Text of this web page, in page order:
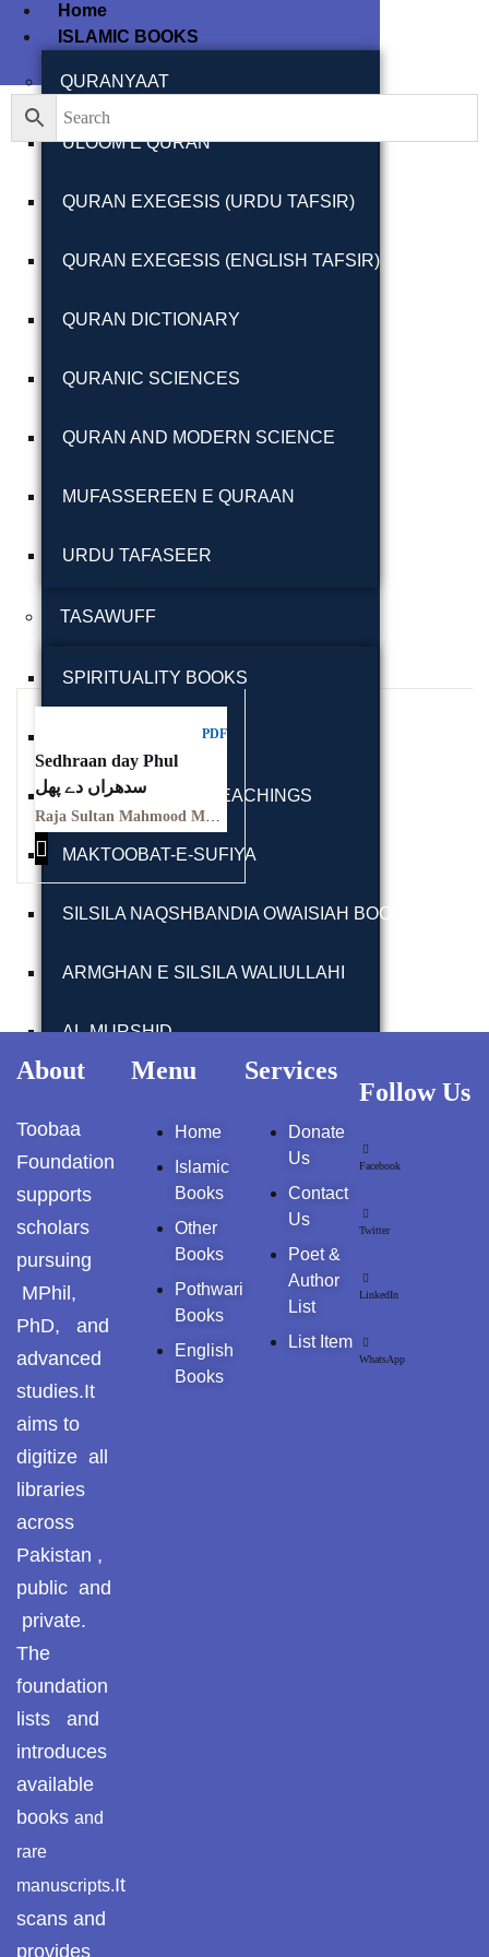
Home
ISLAMIC BOOKS
QURANYAAT
ULOOM E QURAN
QURAN EXEGESIS (URDU TAFSIR)
QURAN EXEGESIS (ENGLISH TAFSIR)
QURAN DICTIONARY
QURANIC SCIENCES
QURAN AND MODERN SCIENCE
MUFASSEREEN E QURAAN
URDU TAFASEER
TASAWUFF
SPIRITUALITY BOOKS
SUFI BIOGRAPHY
SUFI LETTERS & TEACHINGS
MAKTOOBAT-E-SUFIYA
SILSILA NAQSHBANDIA OWAISIAH BOOKS
ARMGHAN E SILSILA WALIULLAHI
AL-MURSHID
FIQH
ISLAMIC JURISPRUDENCE (FIQH)
ISLAMIC STUDIES / FIQH & AQAID
ISLAMIC FINANCE & ECONOMY
ISLAMIC FINANCIAL
HADITH(HADEEZ)
SAHIH BUKHARI
SAHIH MUSLIM
SEERAT UN NABI
AQEEDAH AHL E SUNNAT WAL JAMAAT
ILM UL KALAM
PDF
Sedhraan day Phul
سدھراں دے پھل
Raja Sultan Mahmood Malangi
Pakistan Studies |
Kallar Syedan
Khayyam Wakil
News
outside Islamabad
Pakistan
Pakistan. پوٹھوار
About
Toobaa
Foundation
supports
scholars
pursuing
MPhil,
PhD, and
advanced
studies.It
aims to
digitize all
libraries
across
Pakistan ,
public and
private.
The
foundation
lists and
introduces
available
books and
rare
manuscripts.It
scans and
provides
Menu
Home
Islamic
Books
Other
Books
Pothwari
Books
English
Books
Services
Donate
Us
Contact
Us
Poet &
Author
List
List Item
Follow Us
Facebook
Twitter
LinkedIn
WhatsApp